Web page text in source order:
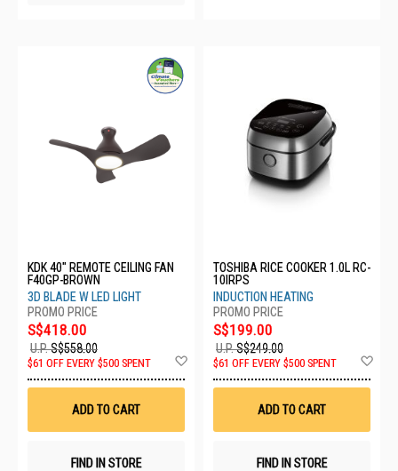
KDK 40" REMOTE CEILING FAN
F40GP-BROWN
3D BLADE W LED LIGHT
S$418.00
U.P.S$558.00
$61 OFF EVERY $500 SPENT
Wish
ADD TO CART
FIND IN STORE
TOSHIBA RICE COOKER 1.0L RC-
10IRPS
INDUCTION HEATING
S$199.00
U.P.S$249.00
$61 OFF EVERY $500 SPENT
ADD TO CART
FIND IN STORE